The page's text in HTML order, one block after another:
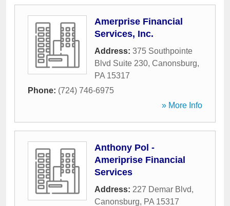
Amerprise Financial
Services, Inc.
Address: 375 Southpointe
Blvd Suite 230, Canonsburg,
PA 15317
Phone: (724) 746-6975
» More Info
Anthony Pol -
Ameriprise Financial
Services
Address: 227 Demar Blvd,
Canonsburg, PA 15317